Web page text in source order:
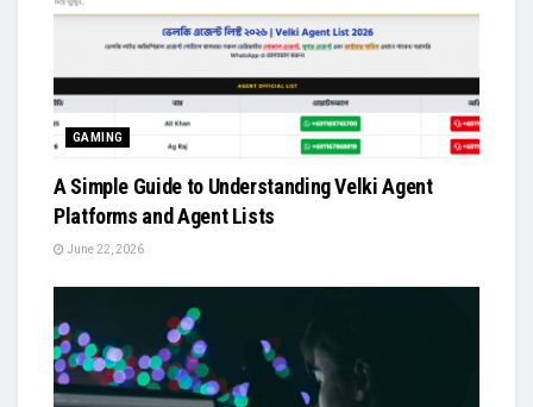
GAMING
A Simple Guide to Understanding Velki Agent
Platforms and Agent Lists
June 22, 2026